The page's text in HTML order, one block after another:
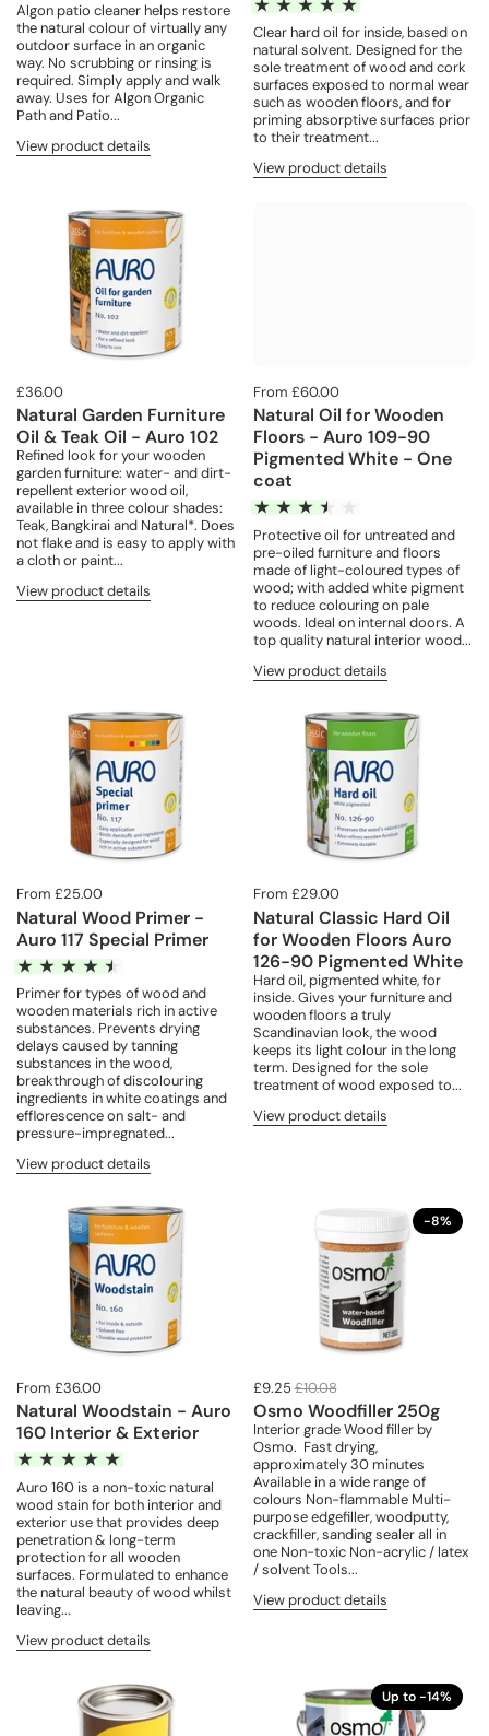
Algon patio cleaner helps restore
the natural colour of virtually any
outdoor surface in an organic
way. No scrubbing or rinsing is
required. Simply apply and walk
away. Uses for Algon Organic
Path and Patio...
View product details
Clear hard oil for inside, based on
natural solvent. Designed for the
sole treatment of wood and cork
surfaces exposed to normal wear
such as wooden floors, and for
priming absorptive surfaces prior
to their treatment...
View product details
£36.00
Natural Garden Furniture
Oil & Teak Oil - Auro 102
Refined look for your wooden
garden furniture: water- and dirt-
repellent exterior wood oil,
available in three colour shades:
Teak, Bangkirai and Natural*. Does
not flake and is easy to apply with
a cloth or paint...
View product details
From £60.00
Natural Oil for Wooden
Floors - Auro 109-90
Pigmented White - One
coat
Protective oil for untreated and
pre-oiled furniture and floors
made of light-coloured types of
wood; with added white pigment
to reduce colouring on pale
woods. Ideal on internal doors. A
top quality natural interior wood...
View product details
From £25.00
Natural Wood Primer -
Auro 117 Special Primer
Primer for types of wood and
wooden materials rich in active
substances. Prevents drying
delays caused by tanning
substances in the wood,
breakthrough of discolouring
ingredients in white coatings and
efflorescence on salt- and
pressure-impregnated...
View product details
From £29.00
Natural Classic Hard Oil
for Wooden Floors Auro
126-90 Pigmented White
Hard oil, pigmented white, for
inside. Gives your furniture and
wooden floors a truly
Scandinavian look, the wood
keeps its light colour in the long
term. Designed for the sole
treatment of wood exposed to...
View product details
From £36.00
Natural Woodstain - Auro
160 Interior & Exterior
Auro 160 is a non-toxic natural
wood stain for both interior and
exterior use that provides deep
penetration & long-term
protection for all wooden
surfaces. Formulated to enhance
the natural beauty of wood whilst
leaving...
View product details
£9.25 £10.08
Osmo Woodfiller 250g
Interior grade Wood filler by
Osmo. Fast drying,
approximately 30 minutes
Available in a wide range of
colours Non-flammable Multi-
purpose edgefiller, woodputty,
crackfiller, sanding sealer all in
one Non-toxic Non-acrylic / latex
/ solvent Tools...
View product details
-8%
Up to -14%